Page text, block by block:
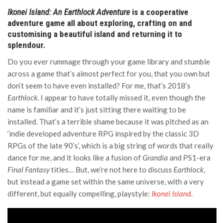
Ikonei Island: An Earthlock Adventure is a cooperative
adventure game all about exploring, crafting on and
customising a beautiful island and returning it to
splendour.
Do you ever rummage through your game library and stumble
across a game that’s almost perfect for you, that you own but
don’t seem to have even installed? For me, that’s 2018’s
Earthlock. I appear to have totally missed it, even though the
name is familiar and it’s just sitting there waiting to be
installed. That’s a terrible shame because it was pitched as an
‘indie developed adventure RPG inspired by the classic 3D
RPGs of the late 90’s’, which is a big string of words that really
dance for me, and it looks like a fusion ofGrandia and PS1-era
Final Fantasytitles… But, we’re not here to discuss Earthlock,
but instead a game set within the same universe, with a very
different, but equally compelling, playstyle: Ikonei Island.